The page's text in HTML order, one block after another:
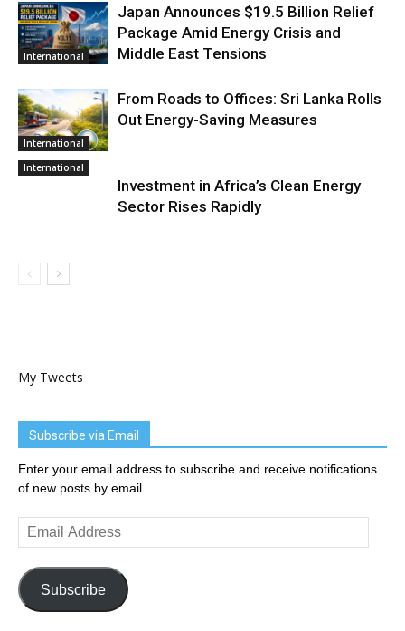
International
Japan Announces $19.5 Billion Relief
Package Amid Energy Crisis and
Middle East Tensions
International
From Roads to Offices: Sri Lanka Rolls
Out Energy-Saving Measures
International
Investment in Africa’s Clean Energy
Sector Rises Rapidly
My Tweets
Subscribe via Email
Enter your email address to subscribe and receive notifications
of new posts by email.
Email
Address
Subscribe